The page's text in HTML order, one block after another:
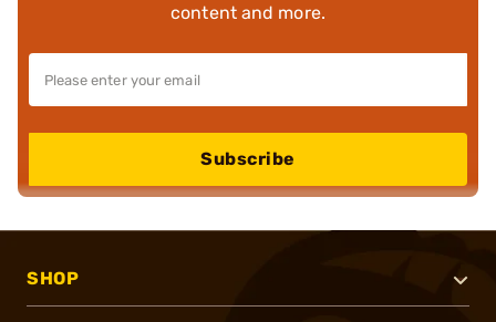
content and more.
Subscribe
SHOP